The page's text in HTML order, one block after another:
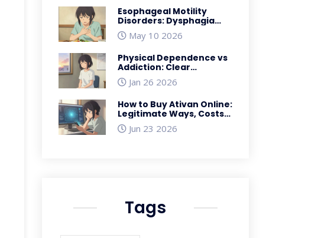
Esophageal Motility
Disorders: Dysphagia
and Manometry
Explained
May 10 2026
Physical Dependence vs
Addiction: Clear
Differences in Opioid Use
Disorder
Jan 26 2026
How to Buy Ativan Online:
Legitimate Ways, Costs,
and Safety Rules
Jun 23 2026
Tags